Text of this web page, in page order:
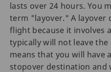
lasts over 24 hours. You
term "layover." A
flight because it involves
typically will not leave
means that you will have
stopover destination and